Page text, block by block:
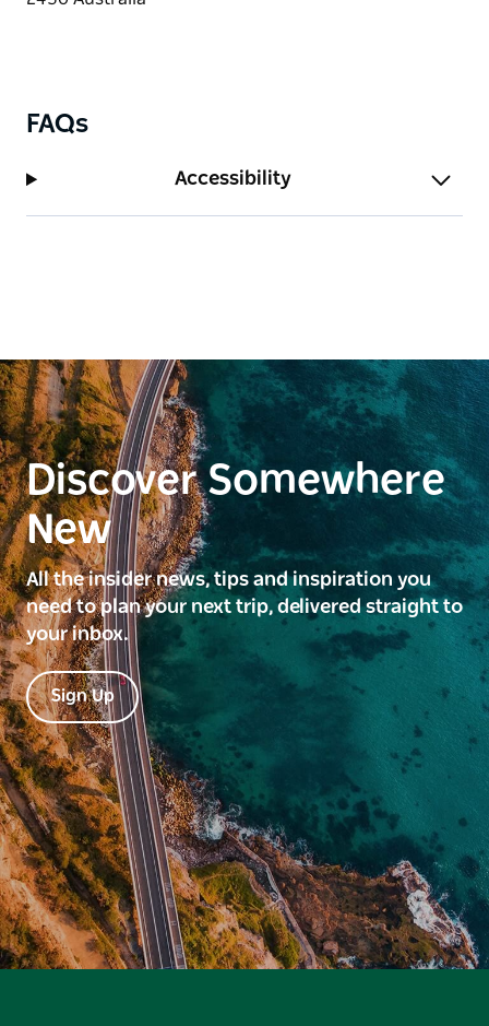
FAQs
Accessibility
Discover Somewhere
New
All the insider news, tips and inspiration you
need to plan your next trip, delivered straight to
your inbox.
Sign Up